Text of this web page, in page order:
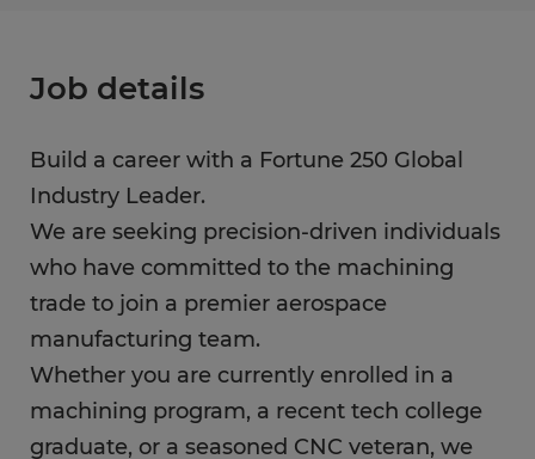
Job details
Build a career with a Fortune 250 Global
Industry Leader.
We are seeking precision-driven individuals
who have committed to the machining
trade to join a premier aerospace
manufacturing team.
Whether you are currently enrolled in a
machining program, a recent tech college
graduate, or a seasoned CNC veteran, we